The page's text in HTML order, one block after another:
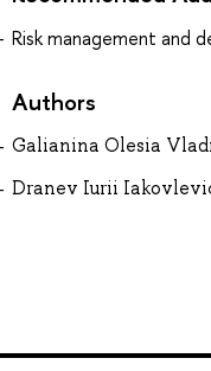
Risk management and
Authors
Galianina Olesia
Dranev Iurii